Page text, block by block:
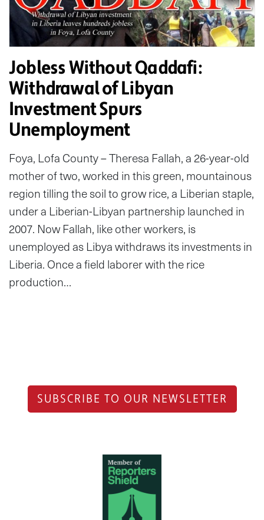
Jobless Without Qaddafi:
Withdrawal of Libyan
Investment Spurs
Unemployment
Foya, Lofa County – Theresa Fallah, a 26-year-old
mother of two, worked in this green, mountainous
region tilling the soil to grow rice, a Liberian staple,
under a Liberian-Libyan partnership launched in
2007. Now Fallah, like other workers, is
unemployed as Libya withdraws its investments in
Liberia. Once a field laborer with the rice
production…
SUBSCRIBE TO OUR NEWSLETTER